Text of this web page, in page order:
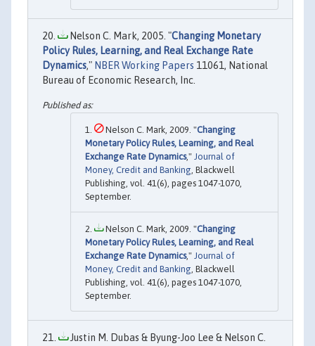
Nelson C. Mark, 2005. "Changing Monetary
Policy Rules, Learning, and Real Exchange Rate
Dynamics," NBER Working Papers 11061, National
Bureau of Economic Research, Inc.
Nelson C. Mark, 2009. "Changing
Monetary Policy Rules, Learning, and Real
Exchange Rate Dynamics," Journal of
Money, Credit and Banking, Blackwell
Publishing, vol. 41(6), pages 1047-1070,
September.
Nelson C. Mark, 2009. "Changing
Monetary Policy Rules, Learning, and Real
Exchange Rate Dynamics," Journal of
Money, Credit and Banking, Blackwell
Publishing, vol. 41(6), pages 1047-1070,
September.
Justin M. Dubas & Byung-Joo Lee & Nelson C.